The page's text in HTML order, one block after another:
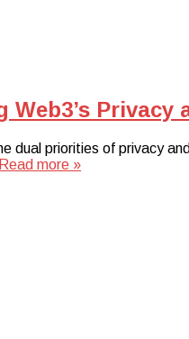
Web3’s
dual priorities of privacy
Read more »